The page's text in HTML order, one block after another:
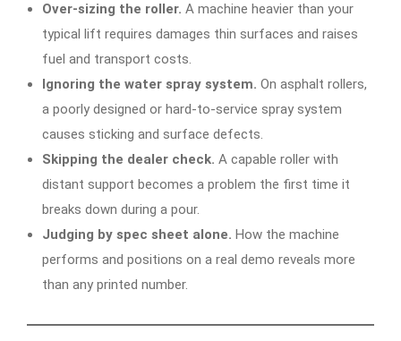
Over-sizing the roller. A machine heavier than your
typical lift requires damages thin surfaces and raises
fuel and transport costs.
Ignoring the water spray system. On asphalt rollers,
a poorly designed or hard-to-service spray system
causes sticking and surface defects.
Skipping the dealer check. A capable roller with
distant support becomes a problem the first time it
breaks down during a pour.
Judging by spec sheet alone. How the machine
performs and positions on a real demo reveals more
than any printed number.